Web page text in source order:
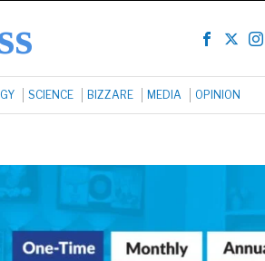
SCIENCE BIZZARE MEDIA OPINION